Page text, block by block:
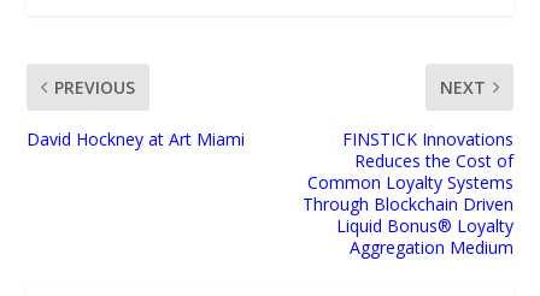
PREVIOUS
David Hockney at Art Miami
NEXT
FINSTICK Innovations
Reduces the Cost of
Common Loyalty Systems
Through Blockchain Driven
Liquid Bonus® Loyalty
Aggregation Medium